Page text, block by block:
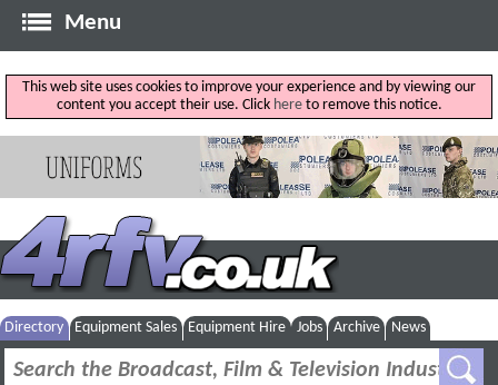
Menu
This web site uses cookies to improve your experience and by viewing our
content you accept their use. Click hereto remove this notice.
Directory Equipment Sales Equipment Hire Jobs Archive News